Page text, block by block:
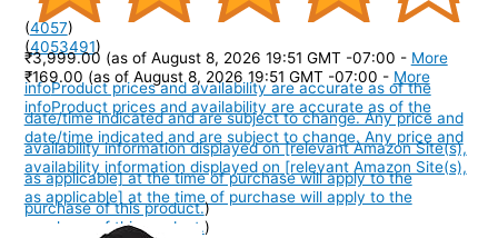
(4053491)
₹169.00 (as of August 8, 2026 19:51 GMT -07:00 - More
infoProduct prices and availability are accurate as of the
date/time indicated and are subject to change. Any price and
availability information displayed on [relevant Amazon Site(s),
as applicable] at the time of purchase will apply to the
purchase of this product.)
(4057)
₹3,999.00 (as of August 8, 2026 19:51 GMT -07:00 - More
infoProduct prices and availability are accurate as of the
date/time indicated and are subject to change. Any price and
availability information displayed on [relevant Amazon Site(s),
as applicable] at the time of purchase will apply to the
purchase of this product.)